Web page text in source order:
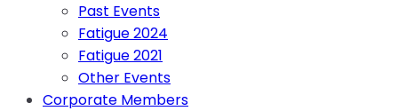
Past Events
Fatigue 2024
Fatigue 2021
Other Events
Corporate Members